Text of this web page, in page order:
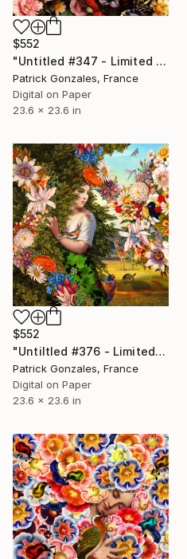
$552
"Untitled #347 - Limited Edition of 30" Print
Patrick Gonzales, France
Digital on Paper
23.6 x 23.6 in
$552
"Untiltled #376 - Limited Edition of 30" Print
Patrick Gonzales, France
Digital on Paper
23.6 x 23.6 in